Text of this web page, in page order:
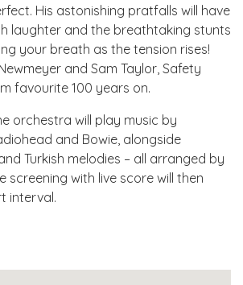
His astonishing pratfalls will have
laughter and the breathtaking stunts
your breath as the tension rises!
and Sam Taylor, Safety
favourite 100 years on.
orchestra will play music by
and Bowie, alongside
Turkish melodies – all arranged by
screening with live score will then
interval.